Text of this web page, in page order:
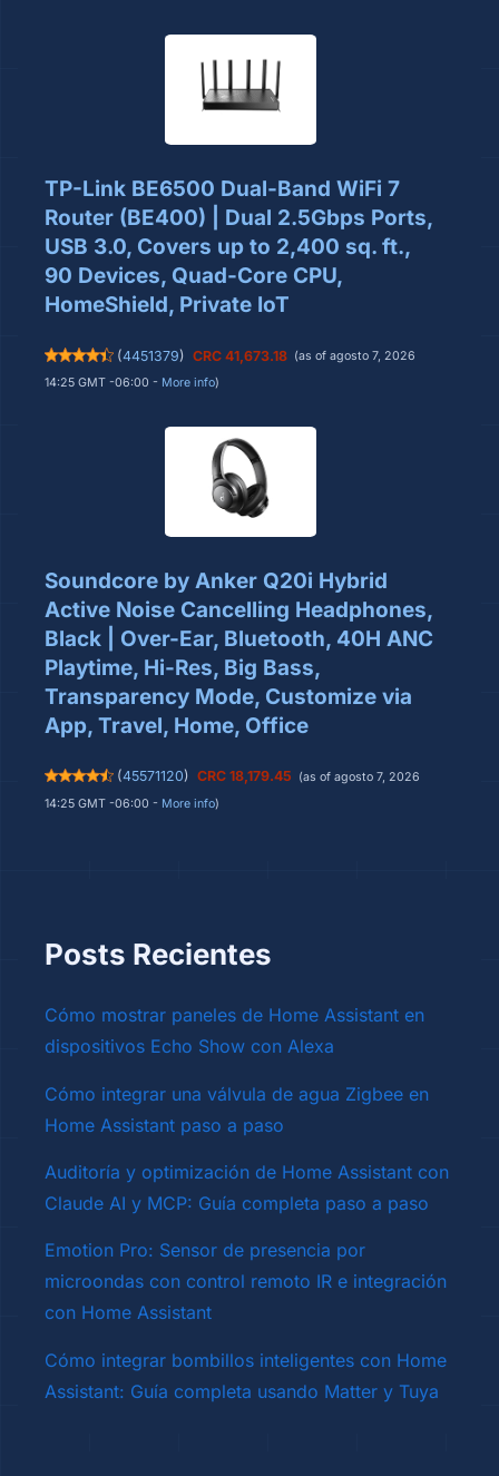
TP-Link BE6500 Dual-Band WiFi 7
Router (BE400) | Dual 2.5Gbps Ports,
USB 3.0, Covers up to 2,400 sq. ft.,
90 Devices, Quad-Core CPU,
HomeShield, Private IoT
(4451379) CRC 41,673.18 (as of agosto 7, 2026
14:25 GMT -06:00 - More info)
Soundcore by Anker Q20i Hybrid
Active Noise Cancelling Headphones,
Black | Over-Ear, Bluetooth, 40H ANC
Playtime, Hi-Res, Big Bass,
Transparency Mode, Customize via
App, Travel, Home, Office
(45571120) CRC 18,179.45
(as of agosto 7, 2026
14:25 GMT -06:00 - More info)
Posts Recientes
Cómo mostrar paneles de Home Assistant en
dispositivos Echo Show con Alexa
Cómo integrar una válvula de agua Zigbee en
Home Assistant paso a paso
Auditoría y optimización de Home Assistant con
Claude AI y MCP: Guía completa paso a paso
Emotion Pro: Sensor de presencia por
microondas con control remoto IR e integración
con Home Assistant
Cómo integrar bombillos inteligentes con Home
Assistant: Guía completa usando Matter y Tuya